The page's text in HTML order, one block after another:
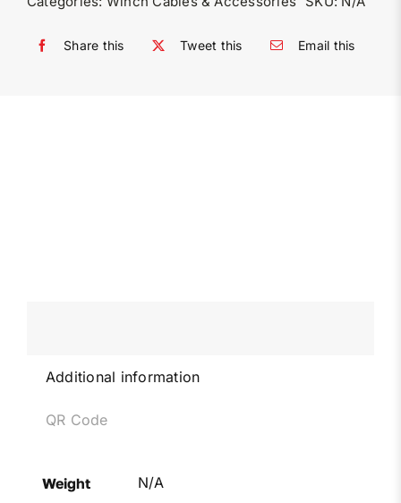
Share this Tweet this Email this
Additional information
QR Code
Weight N/A